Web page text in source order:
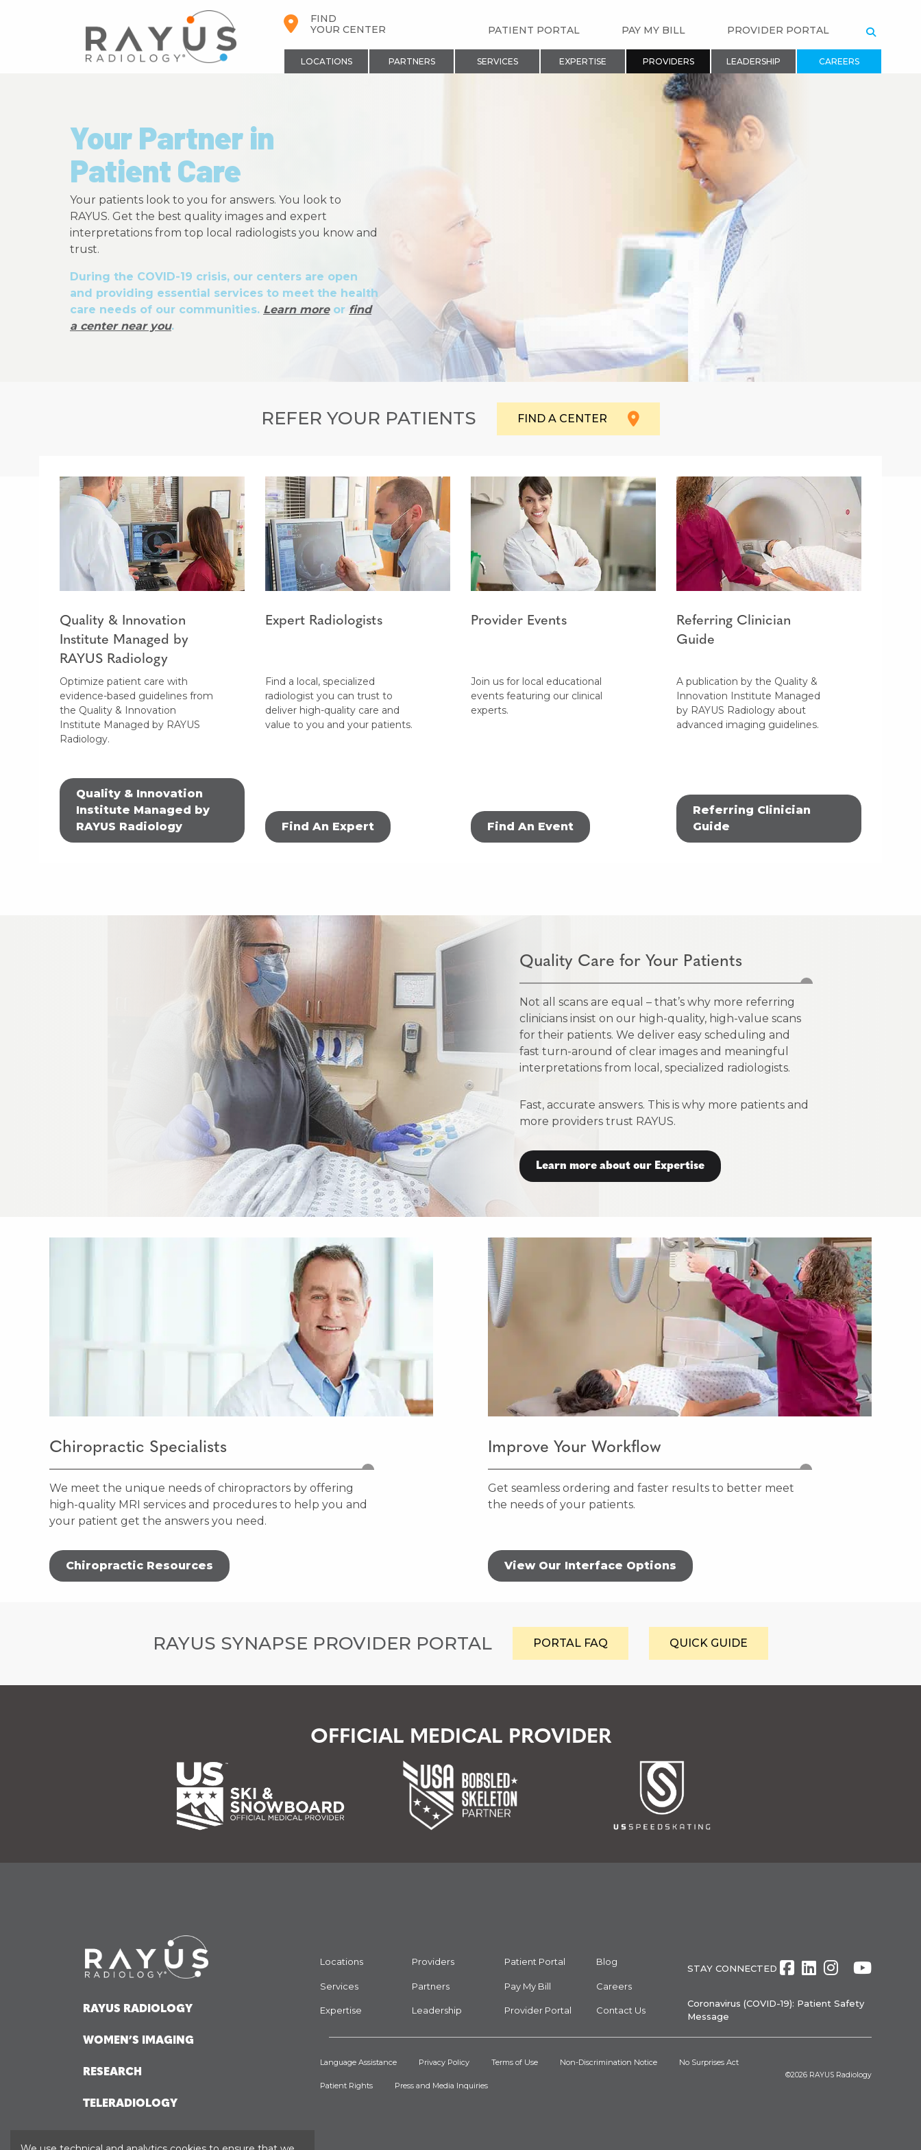
FIND
YOUR CENTER
PATIENT PORTAL PAY MY BILL
PROVIDER PORTAL
LOCATIONS PARTNERS SERVICES EXPERTISE PROVIDERS LEADERSHIP CAREERS
Your Partner in
Patient Care
Your patients look to you for answers. You look to
RAYUS. Get the best quality images and expert
interpretations from top local radiologists you know and
trust.
During the COVID-19 crisis, our centers are open
and providing essential services to meet the health
care needs of our communities. Learn moreor find
a center near you.
REFER YOUR PATIENTS FIND A CENTER
Quality & Innovation
Institute Managed by
RAYUS Radiology
Optimize patient care with
evidence-based guidelines from
the Quality & Innovation
Institute Managed by RAYUS
Radiology.
Quality & Innovation
Institute Managed by
RAYUS Radiology
Expert Radiologists
Find a local, specialized
radiologist you can trust to
deliver high-quality care and
value to you and your patients.
Find An Expert
Provider Events
Join us for local educational
events featuring our clinical
experts.
Find An Event
Referring Clinician
Guide
A publication by the Quality &
Innovation Institute Managed
by RAYUS Radiology about
advanced imaging guidelines.
Referring Clinician
Guide
Quality Care for Your Patients
Not all scans are equal – that’s why more referring
clinicians insist on our high-quality, high-value scans
for their patients. We deliver easy scheduling and
fast turn-around of clear images and meaningful
interpretations from local, specialized radiologists.
Fast, accurate answers. This is why more patients and
more providers trust RAYUS.
Learn more about our Expertise
Chiropractic Specialists
We meet the unique needs of chiropractors by offering
high-quality MRI services and procedures to help you and
your patient get the answers you need.
Chiropractic Resources
Improve Your Workflow
Get seamless ordering and faster results to better meet
the needs of your patients.
View Our Interface Options
RAYUS SYNAPSE PROVIDER PORTAL PORTAL FAQ QUICK GUIDE
OFFICIAL MEDICAL PROVIDER
RAYUS RADIOLOGY
WOMEN’S IMAGING
RESEARCH
TELERADIOLOGY
Locations
Services
Expertise
Providers
Partners
Leadership
Patient Portal
Pay My Bill
Provider Portal
Blog
Careers
Contact Us
STAY CONNECTED Facebook
LinkedIn
Instagram
Twitte
Coronavirus (COVID-19): Patient Safety
Message
Language Assistance Privacy Policy Terms of Use Non-Discrimination Notice No Surprises Act
Patient Rights Press and Media Inquiries
©2026 RAYUS Radiology